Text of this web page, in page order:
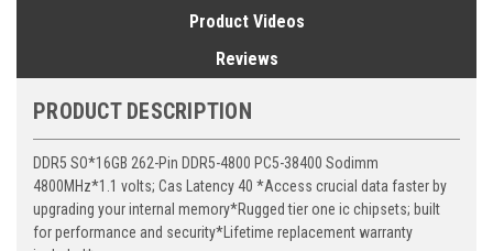
Product Videos
Reviews
PRODUCT DESCRIPTION
DDR5 SO*16GB 262-Pin DDR5-4800 PC5-38400 Sodimm
4800MHz*1.1 volts; Cas Latency 40 *Access crucial data faster by
upgrading your internal memory*Rugged tier one ic chipsets; built
for performance and security*Lifetime replacement warranty